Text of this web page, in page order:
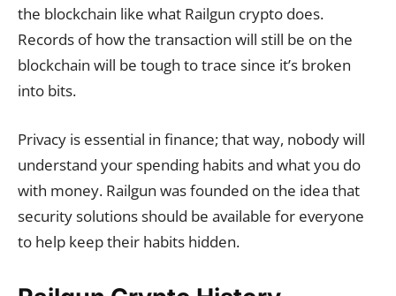
the blockchain like what Railgun crypto does.
Records of how the transaction will still be on the
blockchain will be tough to trace since it’s broken
into bits.
Privacy is essential in finance; that way, nobody will
understand your spending habits and what you do
with money. Railgun was founded on the idea that
security solutions should be available for everyone
to help keep their habits hidden.